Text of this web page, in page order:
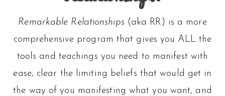
Remarkable Relationships (aka RR) is a more
comprehensive program that gives you ALL the
tools and teachings you need to manifest with
ease, clear the limiting beliefs that would get in
the way of you manifesting what you want, and